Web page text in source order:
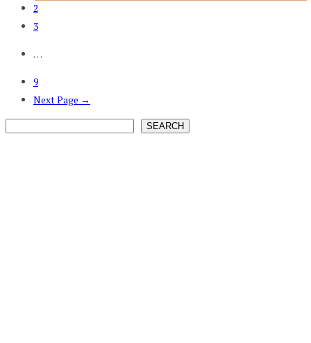
2
3
…
9
Next Page →
SEARCH